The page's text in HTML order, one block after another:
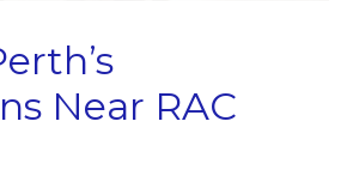
Near RAC